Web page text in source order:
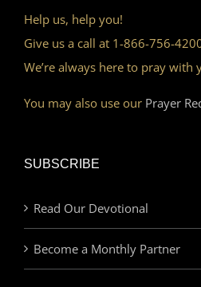
Help us, help you!
Give us a call at 1-866-756-
We’re always here to pray with
You may also use our Prayer
SUBSCRIBE
Read Our Devotional
Become a Monthly Partner